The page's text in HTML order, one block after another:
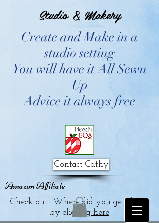
Studio & Makery
Create and Make in a
studio setting
You will have it All Sewn
Up
Advice it always free
Contact Cathy
Amazon Affiliate
Check out "Where did you get that?"
by clicking here